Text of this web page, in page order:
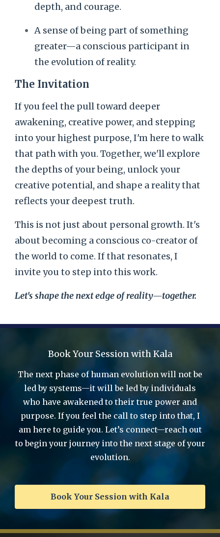
depth, and courage.
A sense of being part of something
greater—a conscious participant in
the evolution of reality.
The Invitation
If you feel the pull toward deeper
awakening, creative power, and stepping
into your highest purpose, I'm here to walk
that path with you. Together, we'll explore
the depths of your being, unlock your
creative potential, and shape a reality that
reflects your deepest truth.
This is not just about personal growth. It's
about becoming a conscious co-creator of
the world to come. If that resonates, I
invite you to step into this work.
Let's shape the next edge of reality—together.
Book Your Session with Kala
The next phase of human evolution will not be
led by systems—it will be led by individuals
who have awakened to their true power and
purpose. If you feel the call to step into that, I
am here to guide you. Let’s connect—reach out
to begin your journey into the next stage of your
evolution.
Book Your Session with Kala